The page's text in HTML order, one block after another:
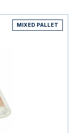
MIXED PALLET